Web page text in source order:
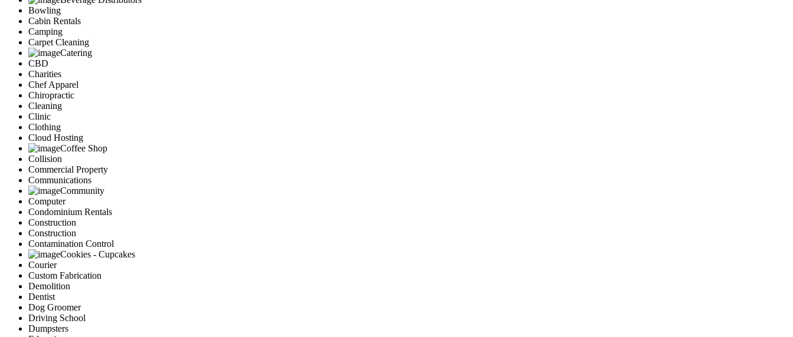
Bowling
Cabin Rentals
Camping
Carpet Cleaning
Catering
CBD
Charities
Chef Apparel
Chiropractic
Cleaning
Clinic
Clothing
Cloud Hosting
Coffee Shop
Collision
Commercial Property
Communications
Community
Computer
Condominium Rentals
Construction
Construction
Contamination Control
Cookies - Cupcakes
Courier
Custom Fabrication
Demolition
Dentist
Dog Groomer
Driving School
Dumpsters